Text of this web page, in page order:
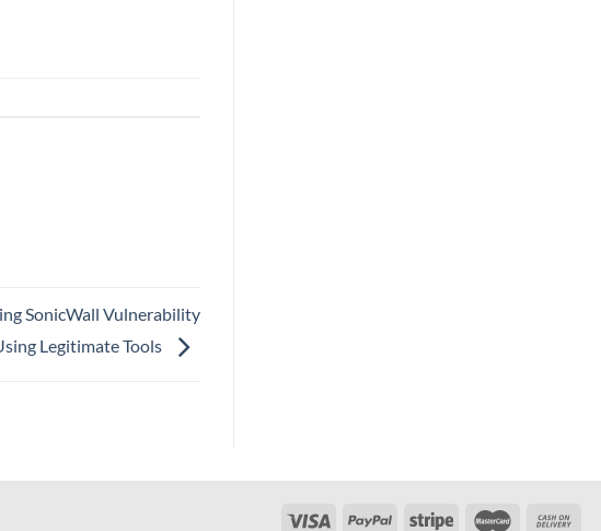
SonicWall Vulnerability
Legitimate Tools